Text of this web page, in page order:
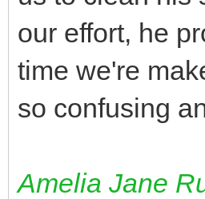
our effort, he
time we're
so confusing
Amelia Jane